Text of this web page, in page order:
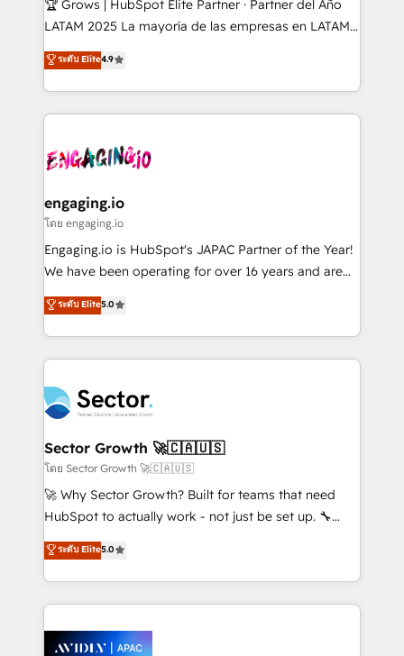
B2B, Immobilier, Viticulture, Finance. 🚀 Nos livrables
Sales + Service Hub, synchronisation ERP ↔
HubSpot temps réel, formation équipes. 🏆 +350
Integration. 📩 Parlons de votre projet →
digitaweb.com
🏆 Grows | HubSpot Elite Partner · Partner del Año
LATAM 2025 La mayoría de las empresas en LATAM
no tienen un problema de herramientas. Tienen un
problema de orden. Equipos desalineados, datos
dispersos y procesos que dependen de personas
clave — no de sistemas. Eso frena el crecimiento,
⚙️ Grows ordena los procesos comerciales, alinea
de forma que genera resultados reales desde las
primeras semanas — no meses. 🤝 No entregamos
proyectos y nos vamos. Nos quedamos como
socios estratégicos, ayudando a sostener y escalar
no es crecer — es solo moverse rápido. 🌎
Operamos en Colombia, Perú, México, Ecuador,
retail, salud, banca, bienes raíces, construcción y
B2B. ✅ Crece con orden. Crece con Grows.
ระดับ Elite4.9
engaging.io
โดย engaging.io
Engaging.io is HubSpot's JAPAC Partner of the Year!
We have been operating for over 16 years and are
one of HubSpot's most experienced and technically
capable Agency Partners globally. We specialise in
complex CRM migrations, implementations,
integrations, custom CMS portal development,
businesses. Our teams are based in North America
and APAC. We are HubSpot's top-ranked Advanced
Implementation Certified Partner and we contribute
to their advisory council. We strive to do 'good work
with good people' and have worked with incredible
brands. You can see some of them on our website,
ระดับ Elite5.0
Sector Growth 🚀🇨🇦🇺🇸
โดย Sector Growth 🚀🇨🇦🇺🇸
🚀 Why Sector Growth? Built for teams that need
HubSpot to actually work - not just be set up. 🔧
HubSpot Experts: Onboarding, migrations,
automation, and training built for adoption. ⚡ Highly
Technical Execution: ERP, EMR and Custom
Integrations; complex builds delivered in weeks, not
workflows; automation agents; process optimization
ระดับ Elite5.0